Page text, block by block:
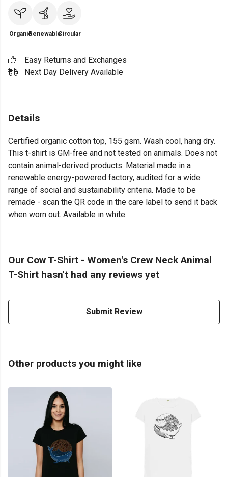
OrganicRenewableCircular
Easy Returns and Exchanges
Next Day Delivery Available
Details
Certified organic cotton top, 155 gsm. Wash cool, hang dry.
This t-shirt is GM-free and not tested on animals. Does not
contain animal-derived products. Material made in a
renewable energy-powered factory, audited for a wide
range of social and sustainability criteria. Made to be
remade - scan the QR code in the care label to send it back
when worn out. Available in white.
Our Cow T-Shirt - Women's Crew Neck Animal
T-Shirt hasn't had any reviews yet
Submit Review
Other products you might like